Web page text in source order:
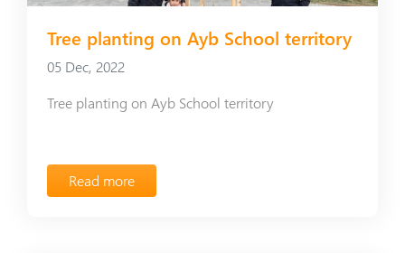
Tree planting on Ayb School territory
05 Dec, 2022
Tree planting on Ayb School territory
Read more